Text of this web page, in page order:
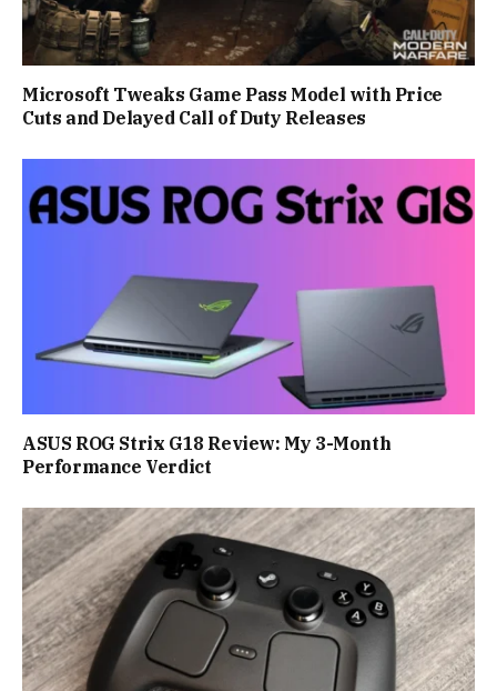
Microsoft Tweaks Game Pass Model with Price
Cuts and Delayed Call of Duty Releases
ASUS ROG Strix G18 Review: My 3-Month
Performance Verdict